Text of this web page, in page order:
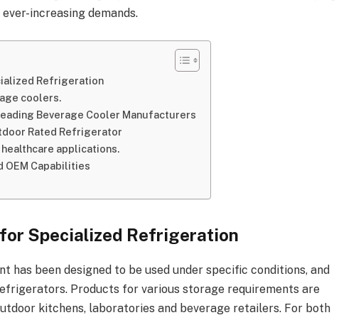
increasing demands.
Refrigeration
coolers.
Beverage Cooler Manufacturers
Rated Refrigerator
applications.
OEM Capabilities
Specialized Refrigeration
has been designed to be used under specific conditions, and
Products for various storage requirements are
kitchens, laboratories and beverage retailers. For both